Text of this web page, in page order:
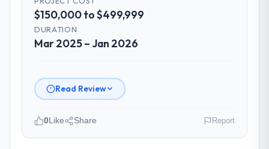
Did the company deliver the project on
time and within your expected budget?
they had broken the work down in sufficient
detail during discovery that their forecast
being a number that shifted with every
change in scope. We received one change
$150,000 to $499,999
DURATION
Mar 2025 – Jan 2026
Read Review
0Like Share Report